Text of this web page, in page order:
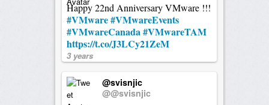
Happy 22nd Anniversary VMware !!!
#VMware#VMwareEvents
#VMwareCanada#VMwareTAM
https://t.co/J3LCy21ZeM
3 years
@svisnjic
@@svisnjic